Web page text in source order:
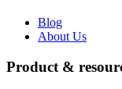
Blog
About Us
Product &